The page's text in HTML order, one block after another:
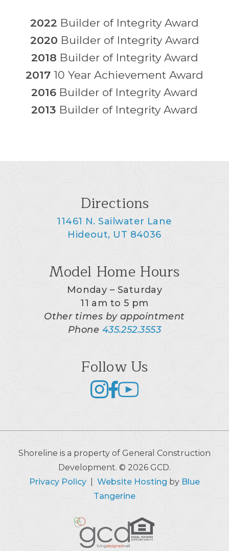
2022 Builder of Integrity Award
2020 Builder of Integrity Award
2018 Builder of Integrity Award
2017 10 Year Achievement Award
2016 Builder of Integrity Award
2013 Builder of Integrity Award
Directions
11461 N. Sailwater Lane
Hideout, UT 84036
Model Home Hours
Monday – Saturday
11 am to 5 pm
Other times by appointment
Phone 435.252.3553
Follow Us
Shoreline is a property of General Construction
Development. © 2026 GCD.
Privacy Policy
Website Hosting by Blue
Tangerine